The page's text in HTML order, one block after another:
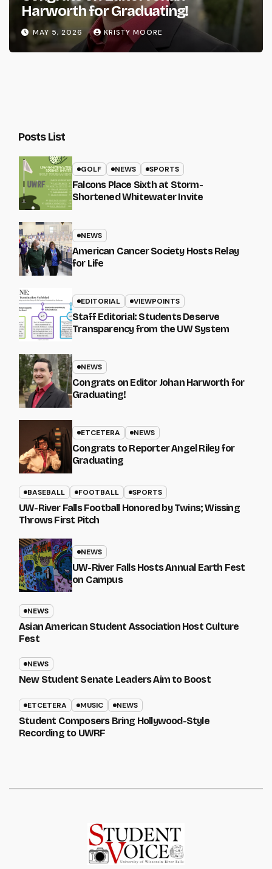
Harworth for Graduating!
MAY 5, 2026 KRISTY MOORE
Posts List
GOLF NEWS SPORTS
Falcons Place Sixth at Storm-
Shortened Whitewater Invite
NEWS
American Cancer Society Hosts Relay
for Life
EDITORIAL VIEWPOINTS
Staff Editorial: Students Deserve
Transparency from the UW System
NEWS
Congrats on Editor Johan Harworth for
Graduating!
ETCETERA NEWS
Congrats to Reporter Angel Riley for
Graduating
BASEBALL FOOTBALL SPORTS
UW-River Falls Football Honored by Twins; Wissing
Throws First Pitch
NEWS
UW-River Falls Hosts Annual Earth Fest
on Campus
NEWS
Asian American Student Association Host Culture
Fest
NEWS
New Student Senate Leaders Aim to Boost
ETCETERA MUSIC NEWS
Student Composers Bring Hollywood-Style
Recording to UWRF